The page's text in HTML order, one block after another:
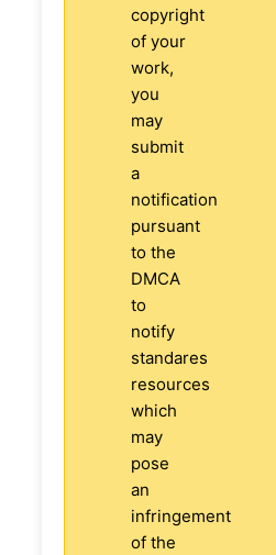
copyright
of your
work,
you
may
submit
a
notification
pursuant
to the
DMCA
to
notify
standares
resources
which
may
pose
an
infringement
of the